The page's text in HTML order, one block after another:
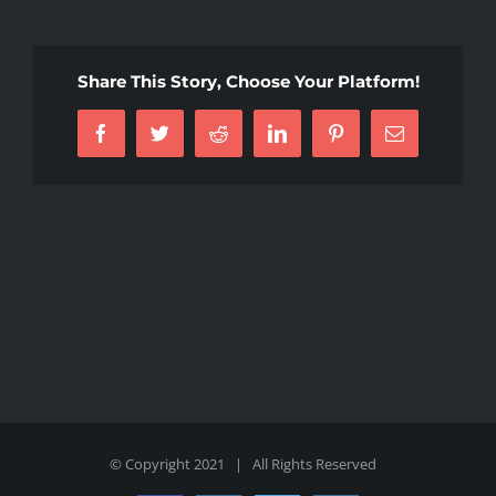
Share This Story, Choose Your Platform!
FacebookTwitterReddit LinkedInPinterestEmail
© Copyright 2021 | All Rights Reserved